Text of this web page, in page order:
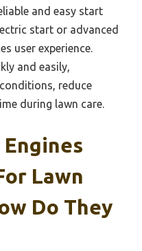
and easy start
start or advanced
user experience.
and easily,
reduce
during lawn care.
Lawn
Do They